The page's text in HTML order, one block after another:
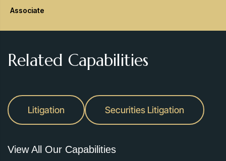
Associate
Related Capabilities
Litigation Securities Litigation
View All Our Capabilities